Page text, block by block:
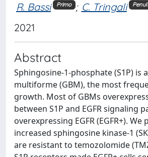
R. Bassi Primo ; C. Tringali
2021
Abstract
Sphingosine-1-phosphate (S1P)
multiforme (GBM), the most
growth. Most of GBMs
between S1P and EGFR signaling
overexpressing EGFR (EGFR+).
increased sphingosine kinase-1
are resistant to temozolomide